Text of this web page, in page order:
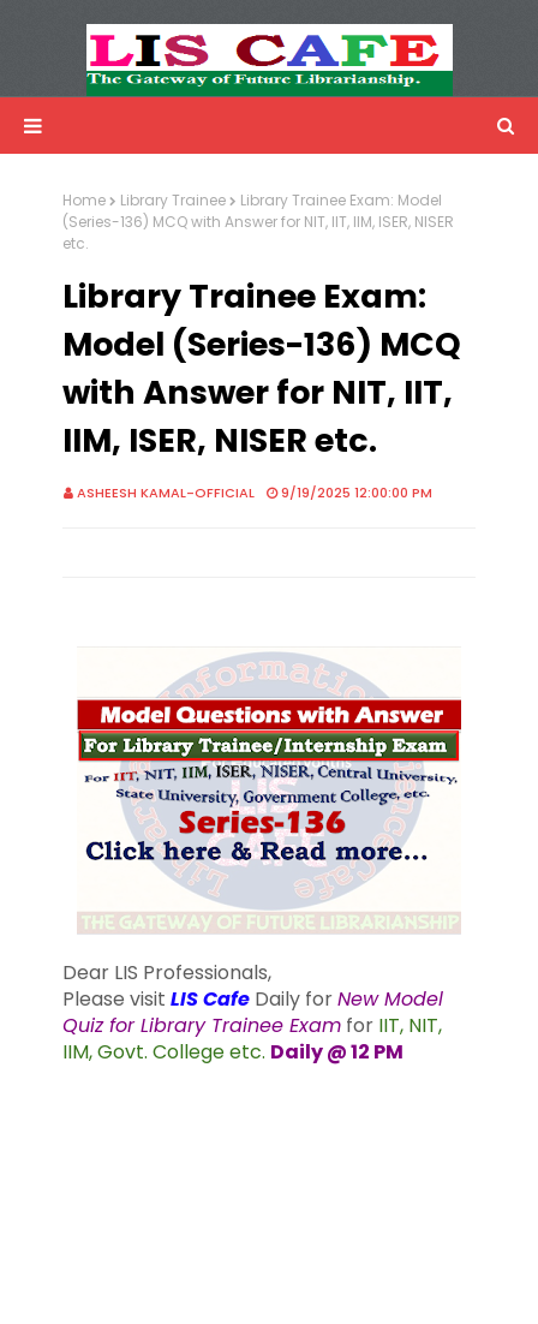
Advertisemnet
Home Library Trainee
Library Trainee Exam: Model
(Series-136) MCQ with Answer for NIT, IIT, IIM, ISER, NISER
etc.
Library Trainee Exam:
Model (Series-136) MCQ
with Answer for NIT, IIT,
IIM, ISER, NISER etc.
ASHEESH KAMAL-OFFICIAL 9/19/2025 12:00:00 PM
Dear LIS Professionals,
Please visit LIS Cafe Daily forNew Model
Quiz for Library Trainee Exam for IIT, NIT,
IIM, Govt. College etc. Daily @ 12 PM